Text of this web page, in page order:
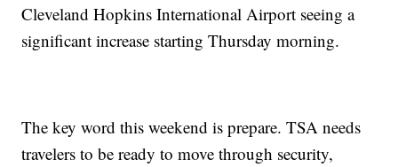
Cleveland Hopkins International Airport seeing a
significant increase starting Thursday morning.
The key word this weekend is prepare. TSA needs
travelers to be ready to move through security,